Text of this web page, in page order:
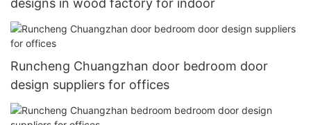
Runcheng Chuangzhan door bedroom door
design suppliers for offices